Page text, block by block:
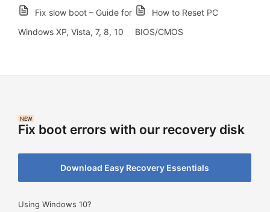
Fix slow boot – Guide for
Windows XP, Vista, 7, 8, 10
How to Reset PC
BIOS/CMOS
NEW
Fix boot errors with our recovery disk
Download Easy Recovery Essentials
Using Windows 10?